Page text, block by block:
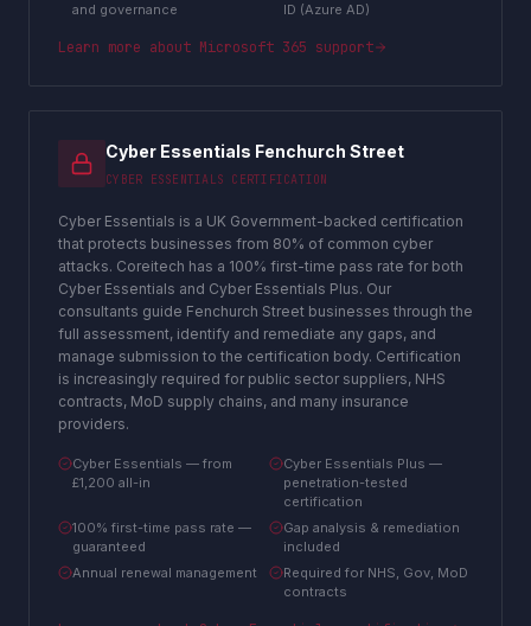
and governance
ID (Azure AD)
Learn more about Microsoft 365 support
Cyber Essentials Fenchurch Street
CYBER ESSENTIALS CERTIFICATION
Cyber Essentials is a UK Government-backed certification
that protects businesses from 80% of common cyber
attacks. Coreitech has a 100% first-time pass rate for both
Cyber Essentials and Cyber Essentials Plus. Our
consultants guide Fenchurch Street businesses through the
full assessment, identify and remediate any gaps, and
manage submission to the certification body. Certification
is increasingly required for public sector suppliers, NHS
contracts, MoD supply chains, and many insurance
providers.
Cyber Essentials — from
£1,200 all-in
Cyber Essentials Plus —
penetration-tested
certification
100% first-time pass rate —
guaranteed
Gap analysis & remediation
included
Annual renewal management
Required for NHS, Gov, MoD
contracts